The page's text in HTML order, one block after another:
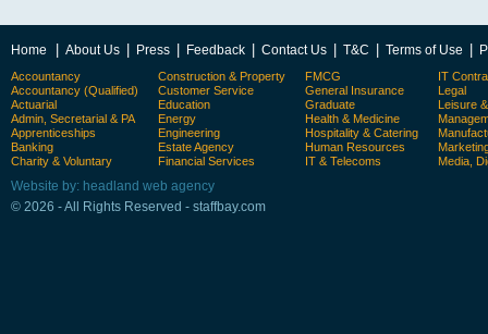
Home About Us Press Feedback Contact Us T&C Terms of Use
Accountancy
Accountancy (Qualified)
Actuarial
Admin, Secretarial & PA
Apprenticeships
Banking
Charity & Voluntary
Construction & Property
Customer Service
Education
Energy
Engineering
Estate Agency
Financial Services
FMCG
General Insurance
Graduate
Health & Medicine
Hospitality & Catering
Human Resources
IT & Telecoms
IT
Legal
Leisure
Media,
Website by: headland web agency
© 2026 - All Rights Reserved - staffbay.com